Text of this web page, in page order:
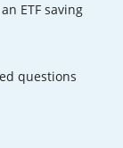
ETF saving
questions